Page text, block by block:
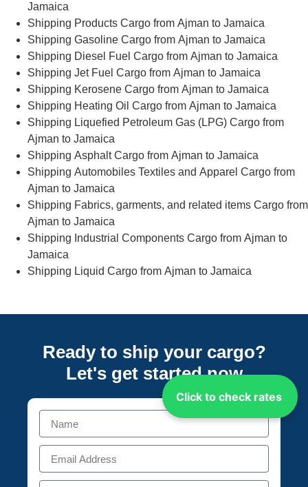
Click to check rates
Jamaica
Shipping Products Cargo from Ajman to Jamaica
Shipping Gasoline Cargo from Ajman to Jamaica
Shipping Diesel Fuel Cargo from Ajman to Jamaica
Shipping Jet Fuel Cargo from Ajman to Jamaica
Shipping Kerosene Cargo from Ajman to Jamaica
Shipping Heating Oil Cargo from Ajman to Jamaica
Shipping Liquefied Petroleum Gas (LPG) Cargo from
Ajman to Jamaica
Shipping Asphalt Cargo from Ajman to Jamaica
Shipping Automobiles Textiles and Apparel Cargo from
Ajman to Jamaica
Shipping Fabrics, garments, and related items Cargo from
Ajman to Jamaica
Shipping Industrial Components Cargo from Ajman to
Jamaica
Shipping Liquid Cargo from Ajman to Jamaica
Ready to ship your cargo?
Let's get startednow